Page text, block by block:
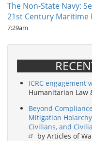
The Non-State Navy:
21st Century Maritime
7:29am
ICRC engagement
Humanitarian Law
Beyond
Mitigation
Civilians, and
by Articles of